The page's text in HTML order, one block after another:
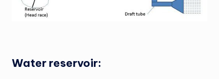
Water reservoir: